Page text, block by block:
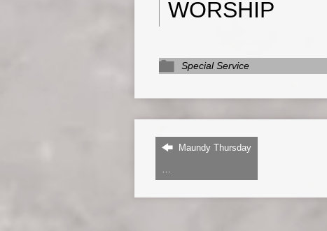
WORSHIP
Special Service
Maundy Thursday
…